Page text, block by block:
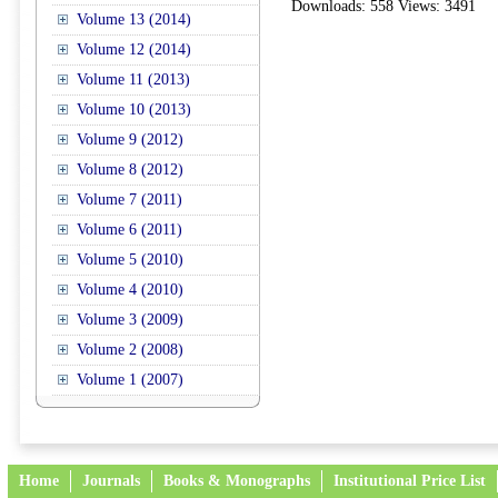
Volume 13 (2014)
Volume 12 (2014)
Volume 11 (2013)
Volume 10 (2013)
Volume 9 (2012)
Volume 8 (2012)
Volume 7 (2011)
Volume 6 (2011)
Volume 5 (2010)
Volume 4 (2010)
Volume 3 (2009)
Volume 2 (2008)
Volume 1 (2007)
Downloads: 558 Views: 3491
Home Journals Books & Monographs Institutional Price List